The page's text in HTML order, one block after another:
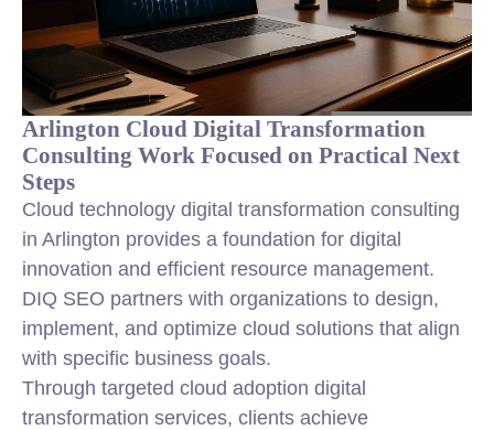
Arlington Cloud Digital Transformation
Consulting Work Focused on Practical Next
Steps
Cloud technology digital transformation consulting
in Arlington provides a foundation for digital
innovation and efficient resource management.
DIQ SEO partners with organizations to design,
implement, and optimize cloud solutions that align
with specific business goals.
Through targeted cloud adoption digital
transformation services, clients achieve